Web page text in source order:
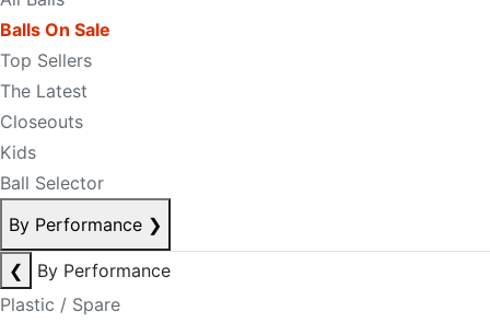
Balls On Sale
Top Sellers
The Latest
Closeouts
Kids
Ball Selector
By Performance ❯
❮
By Performance
Plastic / Spare